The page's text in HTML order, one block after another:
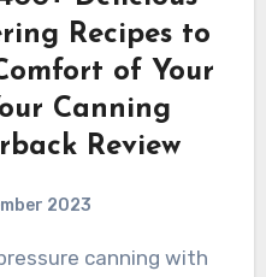
Recipes to
of Your
Canning
Review
2023